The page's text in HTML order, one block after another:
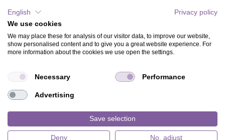
CONTACT
TERMS & CONDITIONS
CHARITY
MAGAZINE
FAQ
English
Privacy policy
We use cookies
We may place these for analysis of our visitor data, to improve our website,
show personalised content and to give you a great website experience. For
more information about the cookies we use open the settings.
Necessary Performance
Advertising
Save selection
Deny No, adjust